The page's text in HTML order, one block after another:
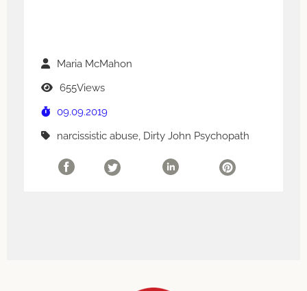
Maria McMahon
655Views
09.09.2019
narcissistic abuse, Dirty John Psychopath